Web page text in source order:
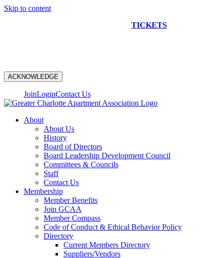
Skip to content
TICKETS
ACKNOWLEDGE
JoinLoginContact Us
About
About Us
History
Board of Directors
Board Leadership Development Council
Committees & Councils
Staff
Contact Us
Membership
Member Benefits
Join GCAA
Member Compass
Code of Conduct & Ethical Behavior Policy
Directory
Current Members Directory
Suppliers/Vendors